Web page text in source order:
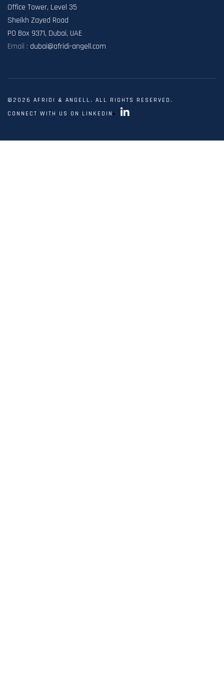
Office Tower, Level 35
Sheikh Zayed Road
PO Box 9371, Dubai, UAE
Email : dubai@afridi-angell.com
©2026 AFRIDI & ANGELL. ALL RIGHTS RESERVED.
CONNECT WITH US ON LINKEDIN